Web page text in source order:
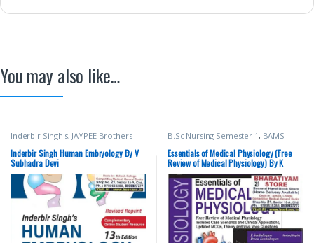
You may also like…
Inderbir Singh's, JAYPEE Brothers
Medical Publishers
of Medicine, Bachelor of Surgery),
MBBS 1st Year,Medical Books ,V
Subhadra Devi
Inderbir Singh Human Embryology By V
Subhadra Devi
B.Sc Nursing Semester 1 , BAMS
,BDS (Bachelor of Dental
Surgery),BDS 1st Year,JAYPEE
Brothers Medical Publishers,K
Sembulingam,MBBS (Bachelor of
Medicine, Bachelor of Surgery),
MBBS 1st Year,Medical Books,
Prema Sembulingam , Pushpalatha K
Essentials of Medical Physiology (Free
Review of Medical Physiology) By K
Sembulingam